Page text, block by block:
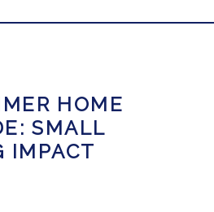
HOME
SMALL
IMPACT